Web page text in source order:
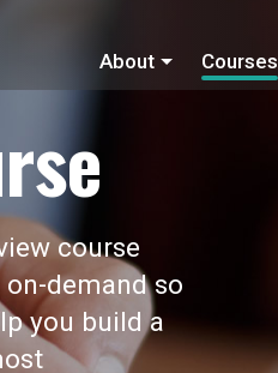
About Courses
course
demand so
you build a